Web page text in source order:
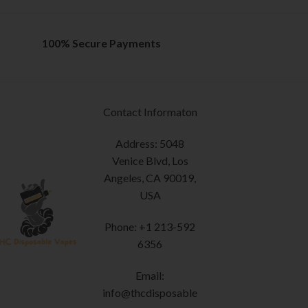
100% Secure Payments
Contact Informaton
Address: 5048
Venice Blvd, Los
Angeles, CA 90019,
USA
Phone: +1 213-592
6356
Email:
info@thcdisposable